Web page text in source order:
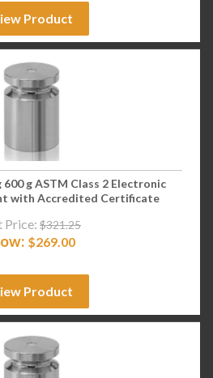
Product
600 g ASTM Class 2 Electronic
with Accredited Certificate
Price: $321.25
$269.00
Product